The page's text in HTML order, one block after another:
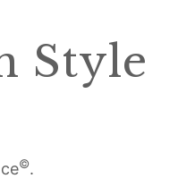
Style
©.